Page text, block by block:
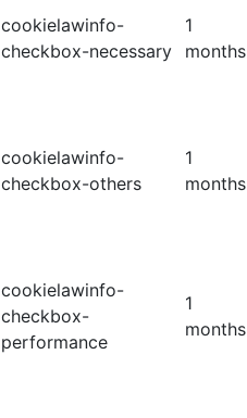
cookielawinfo-
checkbox-necessary
1
months
cookielawinfo-
checkbox-others
1
months
cookielawinfo-
checkbox-
performance
1
months